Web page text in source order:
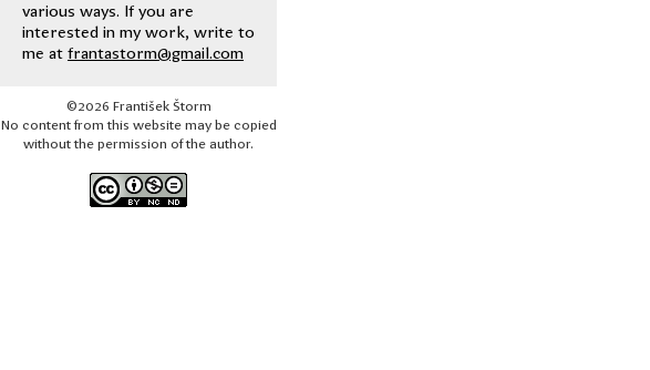
various ways. If you are
interested in my work, write to
me at frantastorm@gmail.com
©2026 František Štorm
No content from this website may be copied
without the permission of the author.